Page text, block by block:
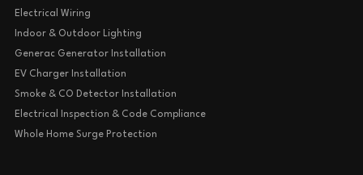
Electrical Wiring
Indoor & Outdoor Lighting
Generac Generator Installation
EV Charger Installation
Smoke & CO Detector Installation
Electrical Inspection & Code Compliance
Whole Home Surge Protection